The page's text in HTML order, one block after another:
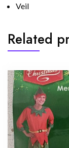
Veil
Related